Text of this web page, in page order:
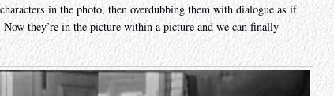
in the photo, then overdubbing them with dialogue as if
Now they’re in the picture within a picture and we can finally